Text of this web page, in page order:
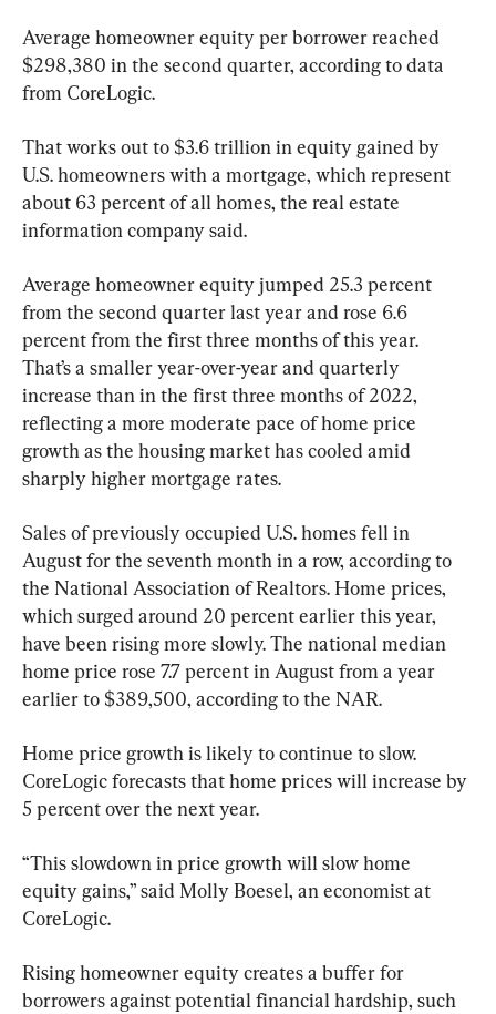
Average homeowner equity per borrower reached
$298,380 in the second quarter, according to data
from CoreLogic.
That works out to $3.6 trillion in equity gained by
U.S. homeowners with a mortgage, which represent
about 63 percent of all homes, the real estate
information company said.
Average homeowner equity jumped 25.3 percent
from the second quarter last year and rose 6.6
percent from the first three months of this year.
That’s a smaller year-over-year and quarterly
increase than in the first three months of 2022,
reflecting a more moderate pace of home price
growth as the housing market has cooled amid
sharply higher mortgage rates.
Sales of previously occupied U.S. homes fell in
August for the seventh month in a row, according to
the National Association of Realtors. Home prices,
which surged around 20 percent earlier this year,
have been rising more slowly. The national median
home price rose 7.7 percent in August from a year
earlier to $389,500, according to the NAR.
Home price growth is likely to continue to slow.
CoreLogic forecasts that home prices will increase by
5 percent over the next year.
“This slowdown in price growth will slow home
equity gains,” said Molly Boesel, an economist at
CoreLogic.
Rising homeowner equity creates a buffer for
borrowers against potential financial hardship, such